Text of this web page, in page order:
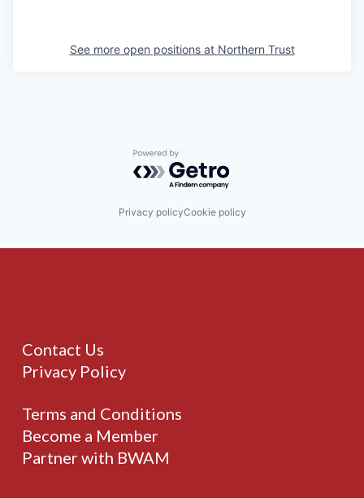
See more open positions at Northern Trust
Powered by Getro.com
Privacy policyCookie policy
Contact Us
Privacy Policy
Terms and Conditions
Become a Member
Partner with BWAM